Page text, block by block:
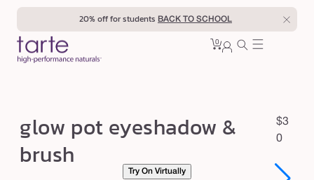
Skip to
20% off for students BACK TO SCHOOL
Cart
0 0
g
l
o
glow pot eyeshadow &
brush
R
e
u
$3
0
Try On Virtually